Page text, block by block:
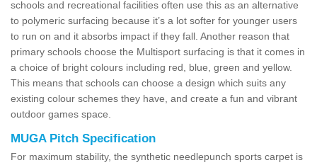
schools and recreational facilities often use this as an alternative
to polymeric surfacing because it’s a lot softer for younger users
to run on and it absorbs impact if they fall. Another reason that
primary schools choose the Multisport surfacing is that it comes in
a choice of bright colours including red, blue, green and yellow.
This means that schools can choose a design which suits any
existing colour schemes they have, and create a fun and vibrant
outdoor games space.
MUGA Pitch Specification
For maximum stability, the synthetic needlepunch sports carpet is